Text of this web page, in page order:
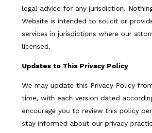
legal advice for any jurisdiction.
Website is intended to solicit or
services in jurisdictions where our
licensed.
Updates to This Privacy Policy
We may update this Privacy Policy
time, with each version dated
encourage you to review this policy
stay informed about our privacy